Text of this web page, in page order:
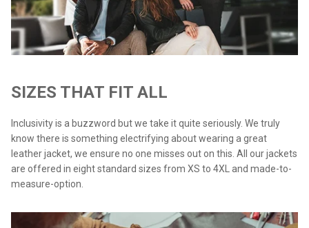
SIZES THAT FIT ALL
Inclusivity is a buzzword but we take it quite seriously. We truly
know there is something electrifying about wearing a great
leather jacket, we ensure no one misses out on this. All our jackets
are offered in eight standard sizes from XS to 4XL and made-to-
measure-option.